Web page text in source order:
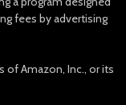
fees by advertising
of Amazon, Inc., or its